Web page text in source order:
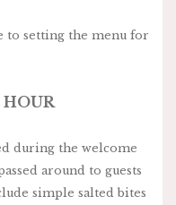
to setting the menu for
during the welcome
around to guests
simple salted bites